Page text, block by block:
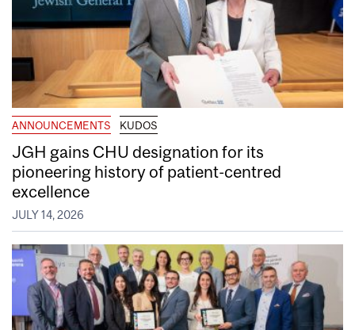
ANNOUNCEMENTS KUDOS
JGH gains CHU designation for its
pioneering history of patient-centred
excellence
JULY 14, 2026